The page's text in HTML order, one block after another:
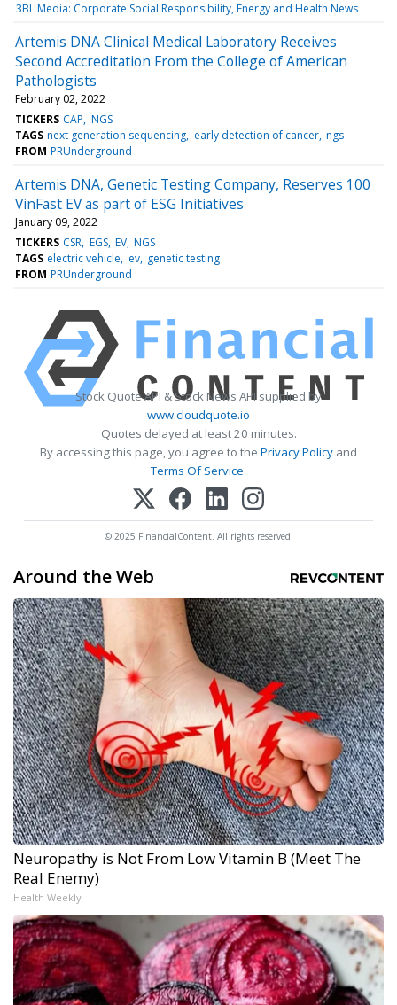
3BL Media: Corporate Social Responsibility, Energy and Health News
Artemis DNA Clinical Medical Laboratory Receives
Second Accreditation From the College of American
Pathologists
February 02, 2022
TICKERS CAP NGS
TAGS next generation sequencing early detection of cancer ngs
FROM PRUnderground
Artemis DNA, Genetic Testing Company, Reserves 100
VinFast EV as part of ESG Initiatives
January 09, 2022
TICKERS CSR EGS EV NGS
TAGS electric vehicle ev
genetic testing
FROM PRUnderground
Stock Quote API & Stock News API supplied by
www.cloudquote.io
Quotes delayed at least 20 minutes.
By accessing this page, you agree to the Privacy Policy and
Terms Of Service.
© 2025 FinancialContent. All rights reserved.
Around the Web
Neuropathy is Not From Low Vitamin B (Meet The
Real Enemy)
Health Weekly